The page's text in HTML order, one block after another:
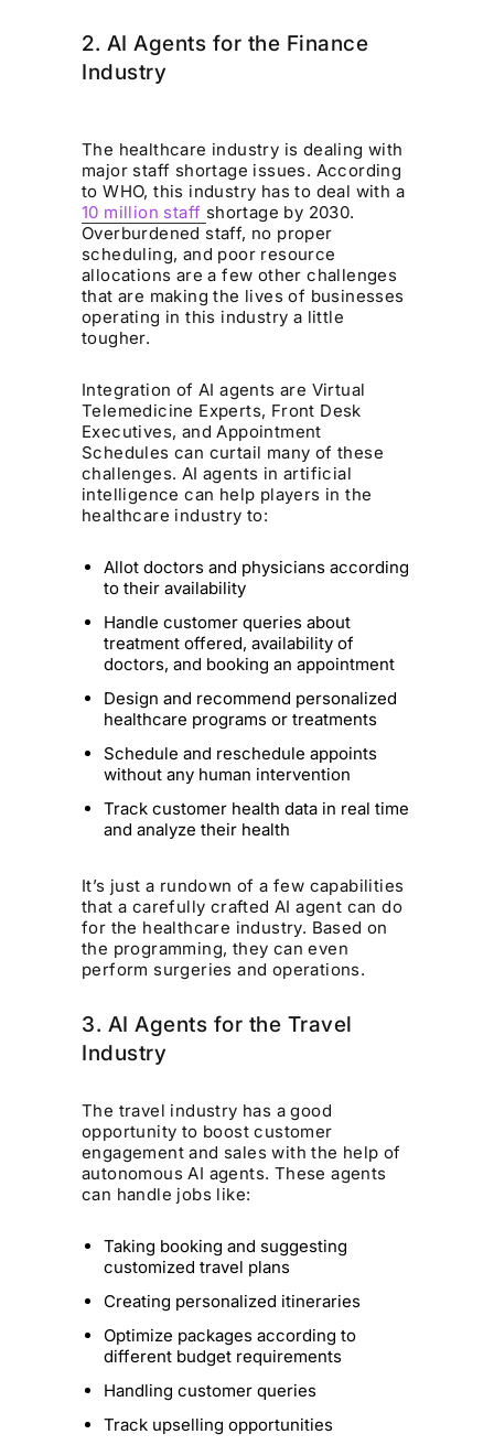
2. AI Agents for the Finance
Industry
The healthcare industry is dealing with
major staff shortage issues. According
to WHO, this industry has to deal with a
10 million staff shortage by 2030.
Overburdened staff, no proper
scheduling, and poor resource
allocations are a few other challenges
that are making the lives of businesses
operating in this industry a little
tougher.
Integration of AI agents are Virtual
Telemedicine Experts, Front Desk
Executives, and Appointment
Schedules can curtail many of these
challenges. AI agents in artificial
intelligence can help players in the
healthcare industry to:
Allot doctors and physicians according
to their availability
Handle customer queries about
treatment offered, availability of
doctors, and booking an appointment
Design and recommend personalized
healthcare programs or treatments
Schedule and reschedule appoints
without any human intervention
Track customer health data in real time
and analyze their health
It’s just a rundown of a few capabilities
that a carefully crafted AI agent can do
for the healthcare industry. Based on
the programming, they can even
perform surgeries and operations.
3. AI Agents for the Travel
Industry
The travel industry has a good
opportunity to boost customer
engagement and sales with the help of
autonomous AI agents. These agents
can handle jobs like:
Taking booking and suggesting
customized travel plans
Creating personalized itineraries
Optimize packages according to
different budget requirements
Handling customer queries
Track upselling opportunities